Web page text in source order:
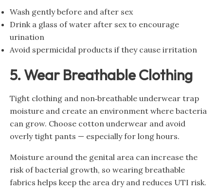
Wash gently before and after sex
Drink a glass of water after sex to encourage
urination
Avoid spermicidal products if they cause irritation
5. Wear Breathable Clothing
Tight clothing and non‑breathable underwear trap
moisture and create an environment where bacteria
can grow. Choose cotton underwear and avoid
overly tight pants — especially for long hours.
Moisture around the genital area can increase the
risk of bacterial growth, so wearing breathable
fabrics helps keep the area dry and reduces UTI risk.